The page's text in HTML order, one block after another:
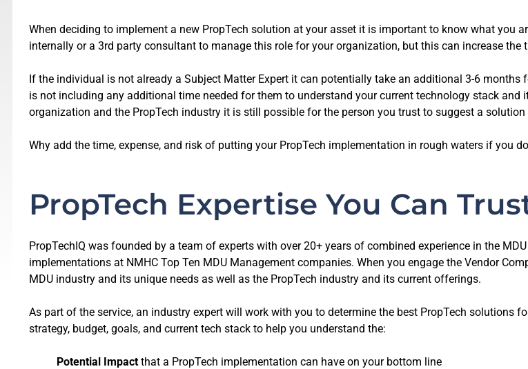
When deciding to implement a new PropTech solution at your asset it is important to know what you
internally or a 3rd party consultant to manage this role for your organization, but this can increase the
If the individual is not already a Subject Matter Expert it can potentially take an additional 3-6
is not including any additional time needed for them to understand your current technology stack
organization and the PropTech industry it is still possible for the person you trust to suggest a
Why add the time, expense, and risk of putting your PropTech implementation in rough waters if you
PropTech Expertise You Can
PropTechIQ was founded by a team of experts with over 20+ years of combined experience in the
implementations at NMHC Top Ten MDU Management companies. When you engage the Vendor
MDU industry and its unique needs as well as the PropTech industry and its current offerings.
As part of the service, an industry expert will work with you to determine the best PropTech solutions
strategy, budget, goals, and current tech stack to help you understand the:
Potential Impactthat a PropTech implementation can have on your bottom line